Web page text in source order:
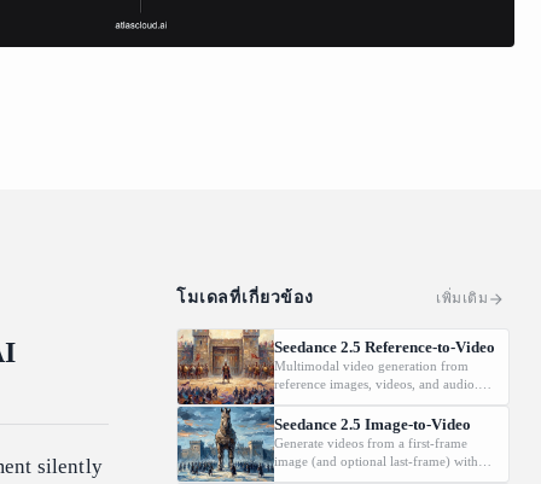
silently
โมเดลที่เกี่ยวข้อง เพิ่มเติม
Seedance 2.5 Reference-to-Video
Multimodal video generation from
reference images, videos, and audio.
Supports video editing and extension.
Seedance 2.5 Image-to-Video
Generate videos from a first-frame
image (and optional last-frame) with
native audio.